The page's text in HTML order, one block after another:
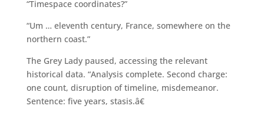
“Timespace coordinates?”
“Um … eleventh century, France, somewhere on the
northern coast.”
The Grey Lady paused, accessing the relevant
historical data. “Analysis complete. Second charge:
one count, disruption of timeline, misdemeanor.
Sentence: five years, stasis.â€